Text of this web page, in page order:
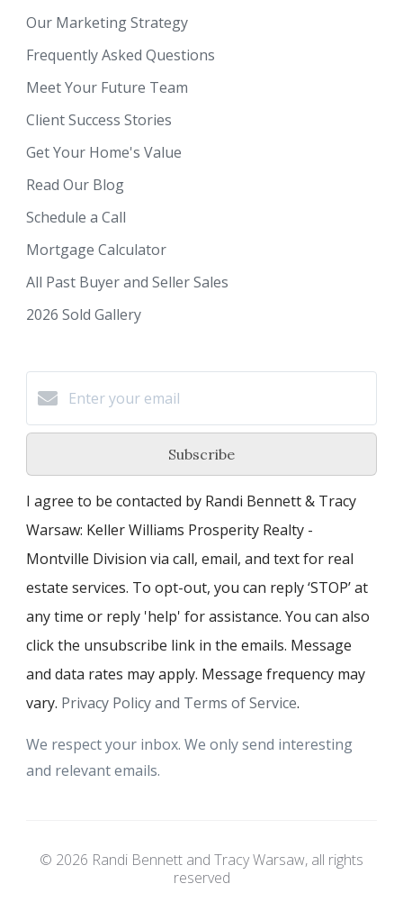
Our Marketing Strategy
Frequently Asked Questions
Meet Your Future Team
Client Success Stories
Get Your Home's Value
Read Our Blog
Schedule a Call
Mortgage Calculator
All Past Buyer and Seller Sales
2026 Sold Gallery
Subscribe
I agree to be contacted by Randi Bennett & Tracy
Warsaw: Keller Williams Prosperity Realty -
Montville Division via call, email, and text for real
estate services. To opt-out, you can reply ‘STOP’ at
any time or reply 'help' for assistance. You can also
click the unsubscribe link in the emails. Message
and data rates may apply. Message frequency may
vary. Privacy Policy and Terms of Service.
We respect your inbox. We only send interesting
and relevant emails.
© 2026 Randi Bennett and Tracy Warsaw, all rights
reserved